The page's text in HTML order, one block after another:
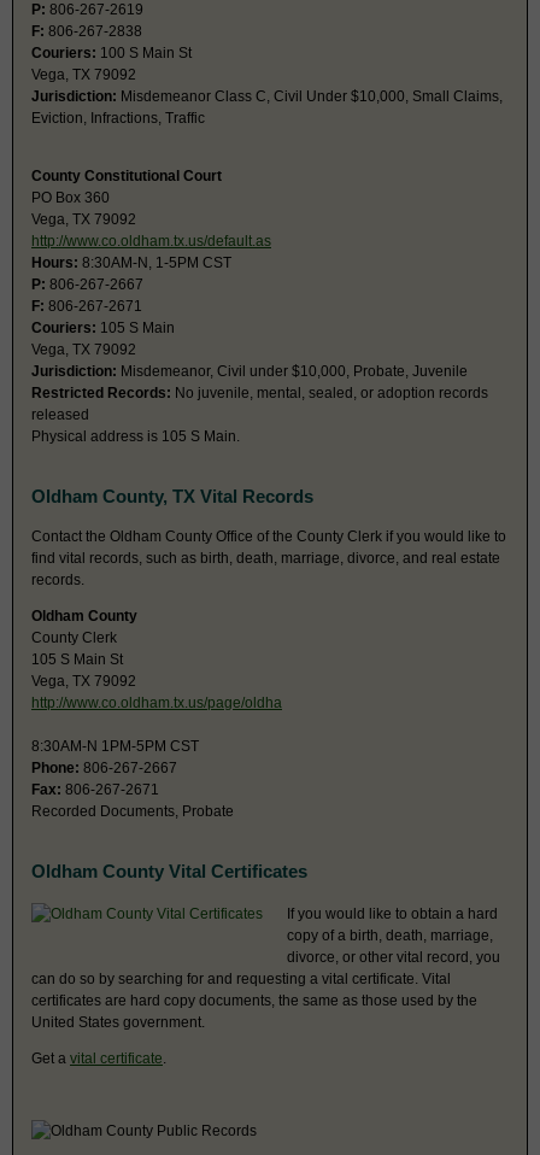
P: 806-267-2619
F: 806-267-2838
Couriers: 100 S Main St
Vega, TX 79092
Jurisdiction: Misdemeanor Class C, Civil Under $10,000, Small Claims,
Eviction, Infractions, Traffic
County Constitutional Court
PO Box 360
Vega, TX 79092
http://www.co.oldham.tx.us/default.as
Hours: 8:30AM-N, 1-5PM CST
P: 806-267-2667
F: 806-267-2671
Couriers: 105 S Main
Vega, TX 79092
Jurisdiction: Misdemeanor, Civil under $10,000, Probate, Juvenile
Restricted Records: No juvenile, mental, sealed, or adoption records
released
Physical address is 105 S Main.
Oldham County, TX Vital Records
Contact the Oldham County Office of the County Clerk if you would like to
find vital records, such as birth, death, marriage, divorce, and real estate
records.
Oldham County
County Clerk
105 S Main St
Vega, TX 79092
http://www.co.oldham.tx.us/page/oldha
8:30AM-N 1PM-5PM CST
Phone: 806-267-2667
Fax: 806-267-2671
Recorded Documents, Probate
Oldham County Vital Certificates
If you would like to obtain a hard
copy of a birth, death, marriage,
divorce, or other vital record, you
can do so by searching for and requesting a vital certificate. Vital
certificates are hard copy documents, the same as those used by the
United States government.
Get a vital certificate